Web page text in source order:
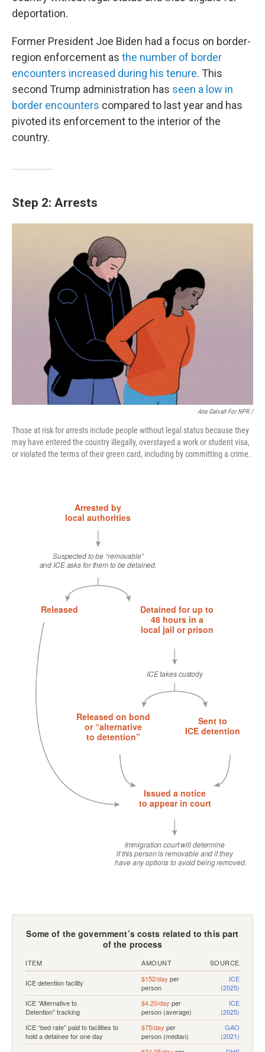
deportation.
Former President Joe Biden had a focus on border-
region enforcement as the number of border
encounters increased during his tenure. This
second Trump administration has seen a low in
border encounters compared to last year and has
pivoted its enforcement to the interior of the
country.
Step 2: Arrests
Ana Galvañ For NPR /
Those at risk for arrests include people without legal status because they
may have entered the country illegally, overstayed a work or student visa,
or violated the terms of their green card, including by committing a crime.